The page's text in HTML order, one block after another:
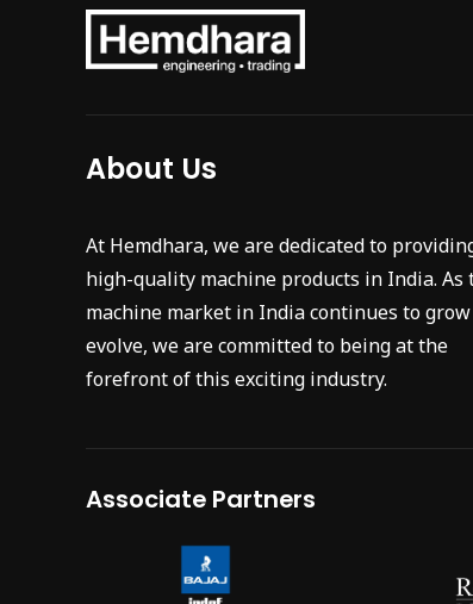
About Us
At Hemdhara, we are dedicated to
high-quality machine products in India. As
machine market in India continues to
evolve, we are committed to being at the
forefront of this exciting industry.
Associate Partners